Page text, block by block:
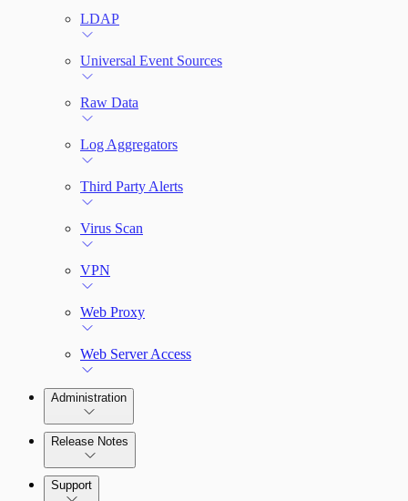
LDAP
Universal Event Sources
Raw Data
Log Aggregators
Third Party Alerts
Virus Scan
VPN
Web Proxy
Web Server Access
Administration
Release Notes
Command Platform Release Notes
Support